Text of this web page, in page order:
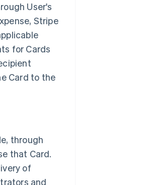
User's
Stripe
for Cards
Card to the
through
that Card.
of
and